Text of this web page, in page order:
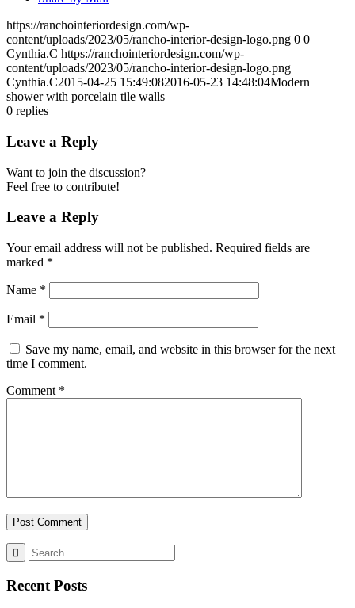
https://ranchointeriordesign.com/wp-
content/uploads/2023/05/rancho-interior-design-logo.png 0 0
Cynthia.C https://ranchointeriordesign.com/wp-
content/uploads/2023/05/rancho-interior-design-logo.png
Cynthia.C2015-04-25 15:49:082016-05-23 14:48:04Modern
shower with porcelain tile walls
0 replies
Leave a Reply
Want to join the discussion?
Feel free to contribute!
Leave a Reply
Your email address will not be published. Required fields are
marked *
Name *
Email *
Save my name, email, and website in this browser for the next
time I comment.
Comment *
Recent Posts